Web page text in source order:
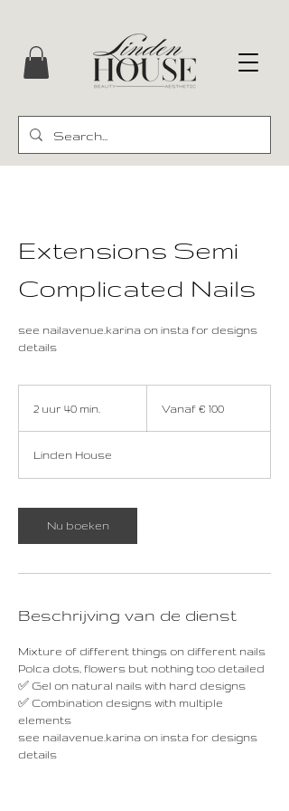
Extensions Semi
Complicated Nails
see nailavenue.karina on insta for designs
details
2 uur 40 min.
r
4
m
i
n
euroVanaf € 100
Linden House
Nu boeken
Beschrijving van de dienst
Mixture of different things on different nails
Polca dots, flowers but nothing too detailed
✅ Gel on natural nails with hard designs
✅ Combination designs with multiple
elements
see nailavenue.karina on insta for designs
details